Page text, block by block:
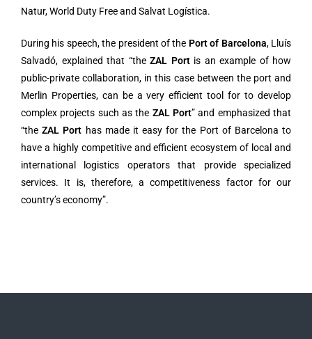
Natur, World Duty Free and Salvat Logística.
During his speech, the president of the Port of Barcelona, Lluís
Salvadó, explained that “the ZAL Port is an example of how
public-private collaboration, in this case between the port and
Merlin Properties, can be a very efficient tool for to develop
complex projects such as the ZAL Port” and emphasized that
“theZAL Port has made it easy for the Port of Barcelona to
have a highly competitive and efficient ecosystem of local and
international logistics operators that provide specialized
services. It is, therefore, a competitiveness factor for our
country’s economy”.